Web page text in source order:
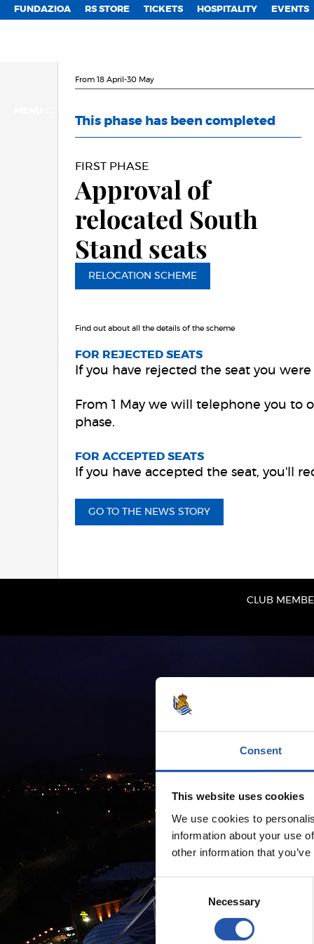
Consent
This website uses cookies
We use cookies to
information about your use
other information that
Consent
Selection
Necessary
FUNDAZIOA RS STORE TICKETS HOSPITALITY EVENTS
From 18 April-30 May
This phase has been completed
FIRST PHASE
Approval of
relocated South
Stand seats
RELOCATION SCHEME
Find out about all the details of the scheme
FOR REJECTED SEATS
If you have rejected the seat you
From 1 May we will telephone you to
phase.
FOR ACCEPTED SEATS
If you have accepted the seat, you'll
GO TO THE NEWS STORY
CLUB